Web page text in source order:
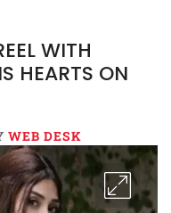
WITH
HEARTS ON
WEB DESK